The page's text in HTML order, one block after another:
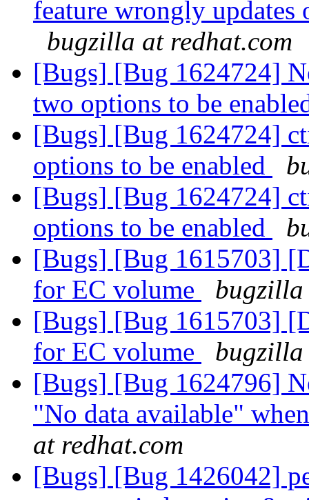
feature wrongly
bugzilla at redhat.com
[Bugs] [Bug 1624724]
two options to be
[Bugs] [Bug 1624724]
options to be enabled
[Bugs] [Bug 1624724]
options to be enabled
[Bugs] [Bug 1615703]
for EC volume
bugzilla
[Bugs] [Bug 1615703]
for EC volume
bugzilla
[Bugs] [Bug 1624796]
"No data available"
at redhat.com
[Bugs] [Bug 1426042]